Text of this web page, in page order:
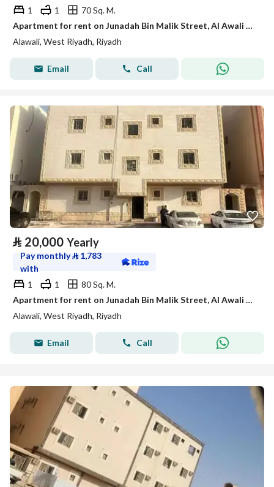
1
1
70 Sq. M.
Apartment for rent on Junadah Bin Malik Street, Al Awali District, Riyadh city
Alawali, West Riyadh, Riyadh
Email Call
⃁ 20,000 Yearly
Pay monthly⃁ 1,783
with
1
1
80 Sq. M.
Apartment for rent on Junadah Bin Malik Street, Al Awali District, Riyadh City, Riyadh Region
Alawali, West Riyadh, Riyadh
Email Call